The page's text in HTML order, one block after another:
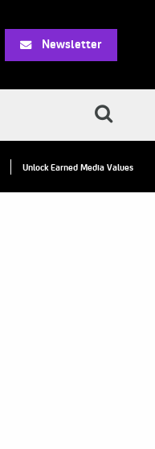
Newsletter
VPC:$2.84
Unlock Earned Media Values